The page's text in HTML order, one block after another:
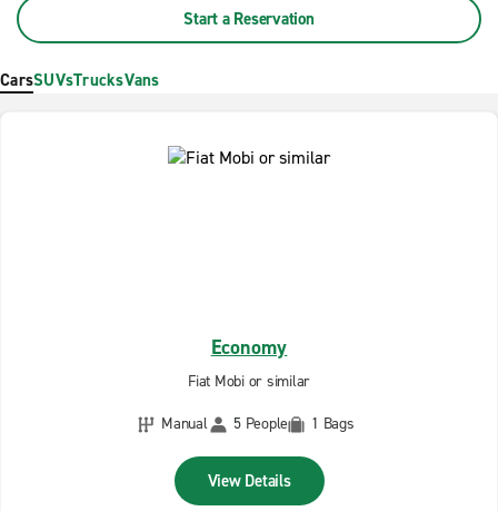
Start a Reservation
CarsSUVsTrucksVans
Economy
Fiat Mobi or similar
Manual
5 People 1 Bags
View Details